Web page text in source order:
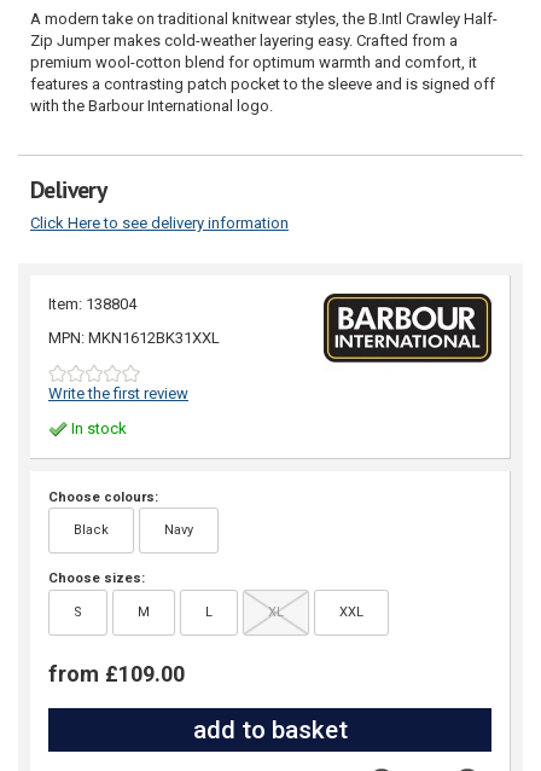
A modern take on traditional knitwear styles, the B.Intl Crawley Half-
Zip Jumper makes cold-weather layering easy. Crafted from a
premium wool-cotton blend for optimum warmth and comfort, it
features a contrasting patch pocket to the sleeve and is signed off
with the Barbour International logo.
Delivery
Click Here to see delivery information
Item: 138804
MPN: MKN1612BK31XXL
Write the first review
In stock
Choose colours:
Black Navy
Choose sizes:
S M L XL XXL
from £109.00